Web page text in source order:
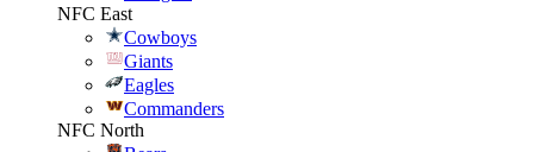
NFC East
Cowboys
Giants
Eagles
Commanders
NFC North